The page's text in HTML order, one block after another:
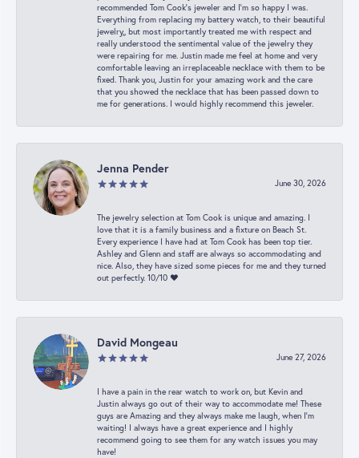
recommended Tom Cook’s jeweler and I’m so happy I was.
Everything from replacing my battery watch, to their beautiful
jewelry,, but most importantly treated me with respect and
really understood the sentimental value of the jewelry they
were repairing for me. Justin made me feel at home and very
comfortable leaving an irreplaceable necklace with them to be
fixed. Thank you, Justin for your amazing work and the care
that you showed the necklace that has been passed down to
me for generations. I would highly recommend this jeweler.
Jenna Pender
June 30, 2026
The jewelry selection at Tom Cook is unique and amazing. I
love that it is a family business and a fixture on Beach St.
Every experience I have had at Tom Cook has been top tier.
Ashley and Glenn and staff are always so accommodating and
nice. Also, they have sized some pieces for me and they turned
out perfectly. 10/10 ❤️
David Mongeau
June 27, 2026
I have a pain in the rear watch to work on, but Kevin and
Justin always go out of their way to accommodate me! These
guys are Amazing and they always make me laugh, when I’m
waiting! I always have a great experience and I highly
recommend going to see them for any watch issues you may
have!